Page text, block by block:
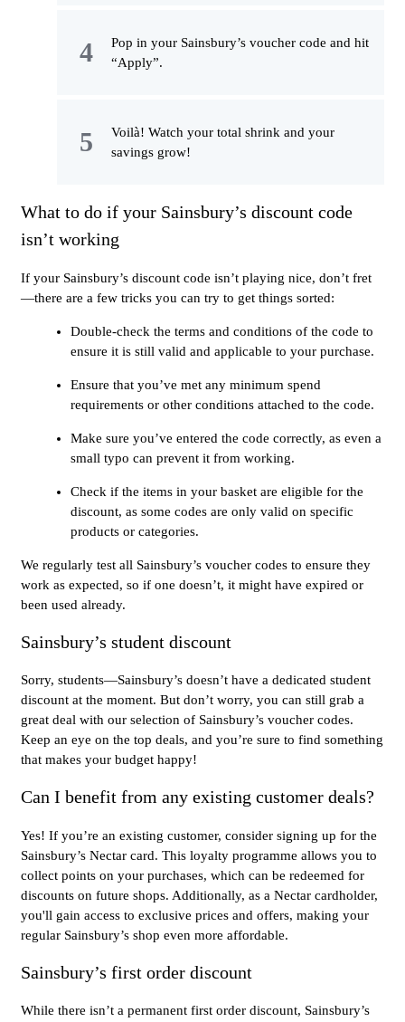
Pop in your Sainsbury’s voucher code and hit
“Apply”.
Voilà! Watch your total shrink and your
savings grow!
What to do if your Sainsbury’s discount code
isn’t working
If your Sainsbury’s discount code isn’t playing nice, don’t fret
—there are a few tricks you can try to get things sorted:
Double-check the terms and conditions of the code to
ensure it is still valid and applicable to your purchase.
Ensure that you’ve met any minimum spend
requirements or other conditions attached to the code.
Make sure you’ve entered the code correctly, as even a
small typo can prevent it from working.
Check if the items in your basket are eligible for the
discount, as some codes are only valid on specific
products or categories.
We regularly test all Sainsbury’s voucher codes to ensure they
work as expected, so if one doesn’t, it might have expired or
been used already.
Sainsbury’s student discount
Sorry, students—Sainsbury’s doesn’t have a dedicated student
discount at the moment. But don’t worry, you can still grab a
great deal with our selection of Sainsbury’s voucher codes.
Keep an eye on the top deals, and you’re sure to find something
that makes your budget happy!
Can I benefit from any existing customer deals?
Yes! If you’re an existing customer, consider signing up for the
Sainsbury’s Nectar card. This loyalty programme allows you to
collect points on your purchases, which can be redeemed for
discounts on future shops. Additionally, as a Nectar cardholder,
you'll gain access to exclusive prices and offers, making your
regular Sainsbury’s shop even more affordable.
Sainsbury’s first order discount
While there isn’t a permanent first order discount, Sainsbury’s